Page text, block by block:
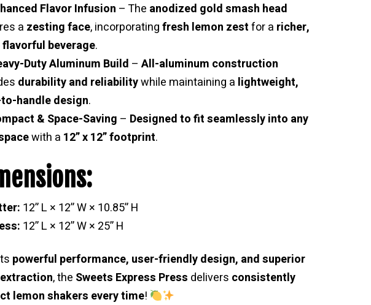
Flavor Infusion – The anodized gold smash head
a zesting face, incorporatingfresh lemon zestfor a richer,
beverage.
Duty Aluminum Build –All-aluminum construction
durability and reliabilitywhile maintaining a lightweight,
handle design.
& Space-Saving – Designed to fit seamlessly into any
with a 12” x 12” footprint.
12” L × 12” W × 10.85” H
12” L × 12” W × 25” H
powerful performance, user-friendly design, and superior
, the Sweets Express Press delivers consistently
lemon shakers every time!